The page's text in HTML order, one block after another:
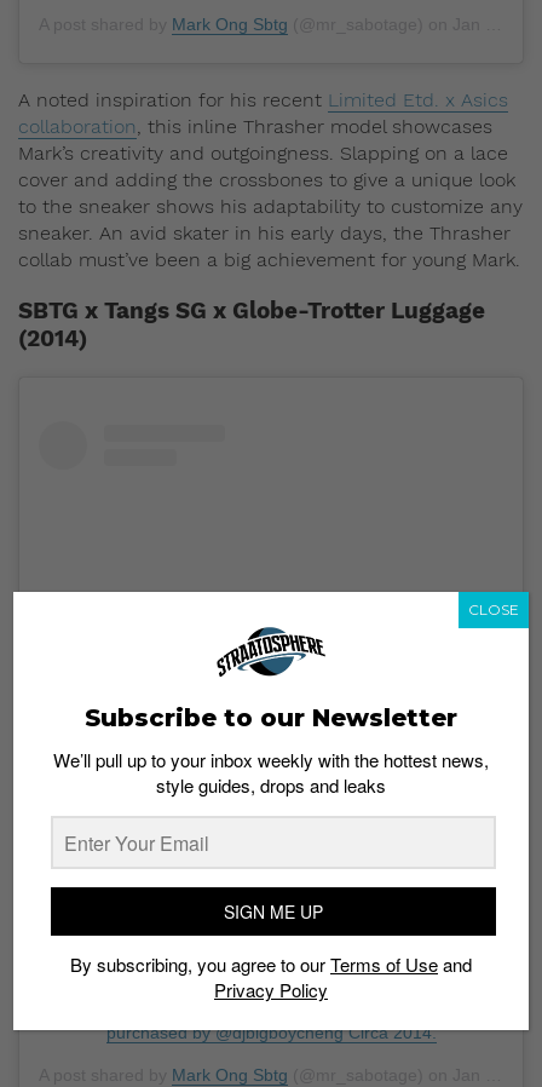
Mark Ong Sbtg
A noted inspiration for his recent Limited Etd. x Asics
collaboration, this inline Thrasher model showcases
Mark’s creativity and outgoingness. Slapping on a lace
cover and adding the crossbones to give a unique look
to the sneaker shows his adaptability to customize any
sneaker. An avid skater in his early days, the Thrasher
collab must’ve been a big achievement for young Mark.
SBTG x Tangs SG x Globe-Trotter Luggage
(2014)
reimagined in camouflage , this Globetrotter luggage sure
is one of a kind . Commissioned by @tangssg and
purchased by @djbigboycheng Circa 2014.
Mark Ong Sbtg
Subscribe to our Newsletter
We’ll pull up to your inbox weekly with the hottest news,
style guides, drops and leaks
SIGN ME UP
By subscribing, you agree to ourTerms of Useand
Privacy Policy
CLOSE